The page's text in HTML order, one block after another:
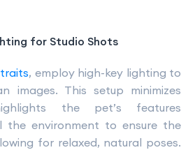
for Studio Shots
, employ high-key lighting to
images. This setup minimizes
the pet’s features
the environment to ensure the
for relaxed, natural poses.